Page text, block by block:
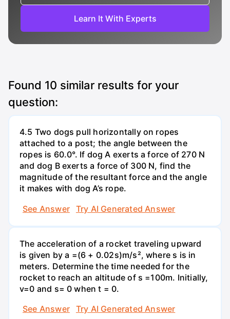
Learn It With Experts
Found 10 similar results for your
question:
4.5 Two dogs pull horizontally on ropes
attached to a post; the angle between the
ropes is 60.0°. If dog A exerts a force of 270 N
and dog B exerts a force of 300 N, find the
magnitude of the resultant force and the angle
it makes with dog A’s rope.
See Answer
Try AI Generated Answer
The acceleration of a rocket traveling upward
is given by a =(6 + 0.02s)m/s², where s is in
meters. Determine the time needed for the
rocket to reach an altitude of s =100m. Initially,
v=0 and s= 0 when t = 0.
See Answer
Try AI Generated Answer